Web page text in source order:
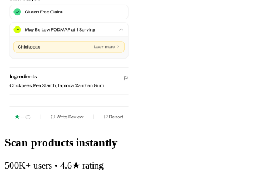
Scan products instantly
500K+ users • 4.6★ rating